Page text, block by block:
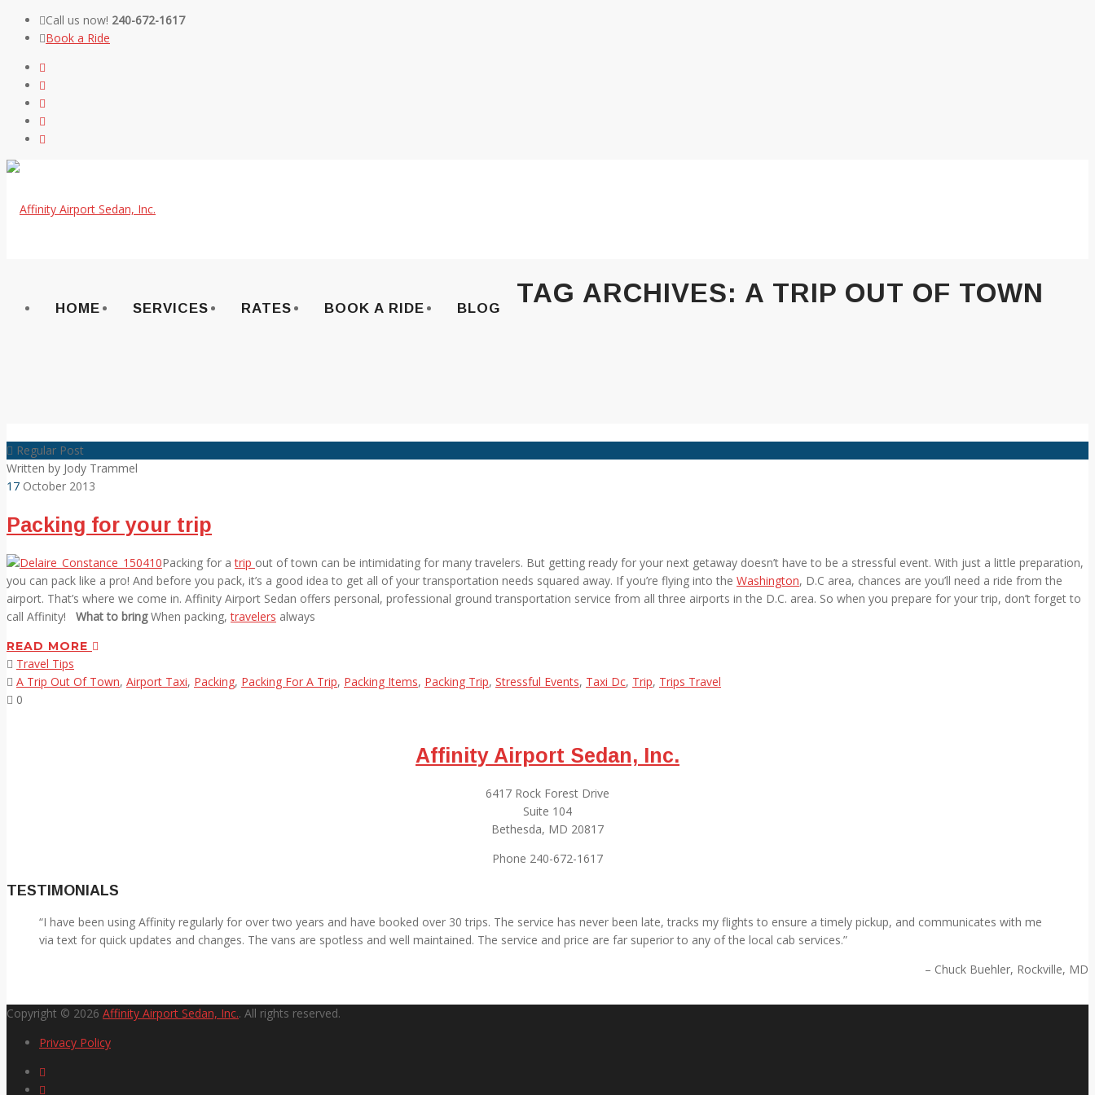
Call us now! 240-672-1617
Book a Ride
content
HOME SERVICES RATES BOOK A RIDE BLOG
TAG ARCHIVES: A TRIP OUT OF TOWN
Regular Post
Written by Jody Trammel
17 October 2013
Packing for your trip
Packing for atrip out of town can be intimidating for many travelers. But getting ready for your next getaway doesn’t have to be a stressful event. With just a little preparation,
you can pack like a pro! And before you pack, it’s a good idea to get all of your transportation needs squared away. If you’re flying into the Washington, D.C area, chances are you’ll need a ride from the
airport. That’s where we come in. Affinity Airport Sedan offers personal, professional ground transportation service from all three airports in the D.C. area. So when you prepare for your trip, don’t forget to
call Affinity! What to bringWhen packing,travelers always
READ MORE
Travel Tips
A Trip Out Of Town, Airport Taxi, Packing, Packing For A Trip, Packing Items, Packing Trip, Stressful Events, Taxi Dc, Trip, Trips Travel
0
Affinity Airport Sedan, Inc.
6417 Rock Forest Drive
Suite 104
Bethesda, MD 20817
Phone 240-672-1617
TESTIMONIALS
I have been using Affinity regularly for over two years and have booked over 30 trips. The service has never been late, tracks my flights to ensure a timely pickup, and communicates with me
via text for quick updates and changes. The vans are spotless and well maintained. The service and price are far superior to any of the local cab services.
Chuck Buehler Rockville, MD
Copyright © 2026 Affinity Airport Sedan, Inc.. All rights reserved.
Privacy Policy